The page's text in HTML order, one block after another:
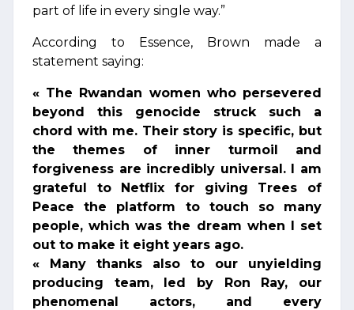
part of life in every single way.”
According to Essence, Brown made a
statement saying:
« The Rwandan women who persevered
beyond this genocide struck such a
chord with me. Their story is specific, but
the themes of inner turmoil and
forgiveness are incredibly universal. I am
grateful to Netflix for giving Trees of
Peace the platform to touch so many
people, which was the dream when I set
out to make it eight years ago.
« Many thanks also to our unyielding
producing team, led by Ron Ray, our
phenomenal actors, and every